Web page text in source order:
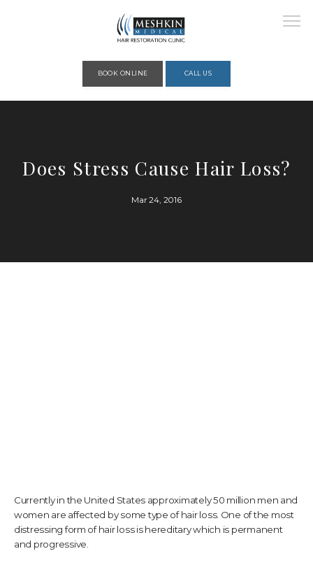
ABOUT
SHOP
BOOK ONLINE CALL US
Does Stress Cause Hair Loss?
Mar 24, 2016
Currently in the United States approximately 50 million men and
women are affected by some type of hair loss. One of the most
distressing form of hair loss is hereditary which is permanent
and progressive.